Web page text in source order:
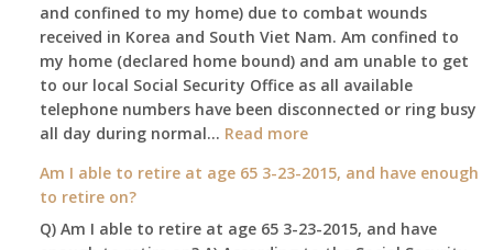
benefit,
will
that
go
to
the
spouse
and confined to my home) due to combat wounds
received in Korea and South Viet Nam. Am confined to
my home (declared home bound) and am unable to get
to our local Social Security Office as all available
telephone numbers have been disconnected or ring busy
all day during normal… Read more:
confined
my
Am I able to retire at age 65 3-23-2015, and have enough
to retire on?
Q) Am I able to retire at age 65 3-23-2015, and have